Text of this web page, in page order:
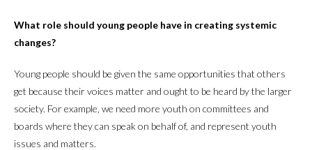
What role should young people have in creating systemic
changes?
Young people should be given the same opportunities that others
get because their voices matter and ought to be heard by the larger
society. For example, we need more youth on committees and
boards where they can speak on behalf of, and represent youth
issues and matters.